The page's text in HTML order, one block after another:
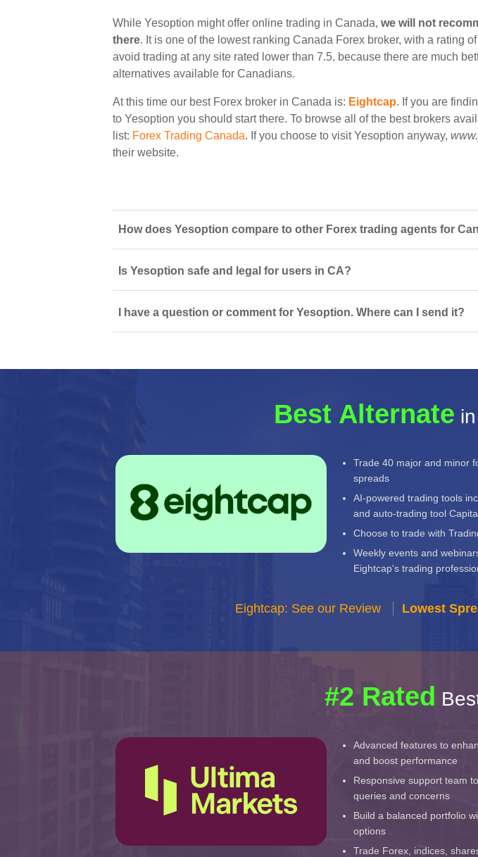
While Yesoption might offer online trading in Canada, we will not
there. It is one of the lowest ranking Canada Forex broker, with a rating
avoid trading at any site rated lower than 7.5, because there are much
alternatives available for Canadians.
At this time our best Forex broker in Canada is: Eightcap. If you are
to Yesoption you should start there. To browse all of the best brokers
list: Forex Trading Canada. If you choose to visit Yesoption anyway,
their website.
How does Yesoption compare to other Forex trading agents for
Is Yesoption safe and legal for users in CA?
I have a question or comment for Yesoption. Where can I send it?
Best Alternate
Trade 40 major and minor
spreads
AI-powered trading tools
and auto-trading tool
Choose to trade with
Weekly events and
Eightcap's trading
Eightcap: See our Review Lowest
#2 Rated
Advanced features to
and boost performance
Responsive support team
queries and concerns
Build a balanced portfolio
options
Trade Forex, indices,